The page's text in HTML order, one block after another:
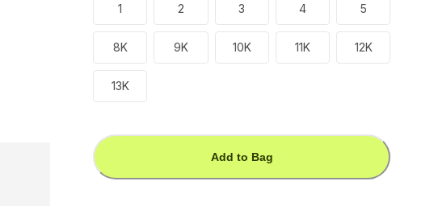
1 2 3 4 5
8K 9K 10K 11K 12K
13K
Add to Bag